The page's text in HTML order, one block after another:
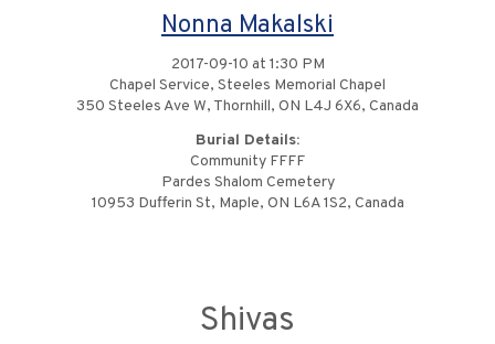
Nonna Makalski
2017-09-10 at 1:30 PM
Chapel Service, Steeles Memorial Chapel
350 Steeles Ave W, Thornhill, ON L4J 6X6, Canada
Burial Details:
Community FFFF
Pardes Shalom Cemetery
10953 Dufferin St, Maple, ON L6A 1S2, Canada
Shivas